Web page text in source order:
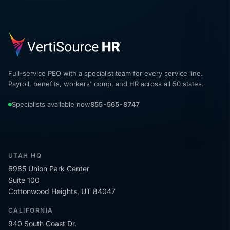
Full-service PEO with a specialist team for every service line.
Payroll, benefits, workers' comp, and HR across all 50 states.
Specialists available now855-565-8747
UTAH HQ
6985 Union Park Center
Suite 100
Cottonwood Heights, UT 84047
CALIFORNIA
940 South Coast Dr.